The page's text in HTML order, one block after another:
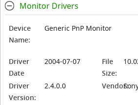
Monitor Drivers
Device
Name:
Generic PnP Monitor
Driver
Date
2004-07-07
File
Size:
Driver
Version:
2.4.0.0 Vendor: